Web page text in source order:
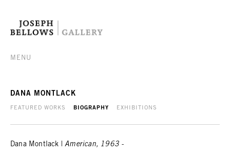
MENU
DANA MONTLACK
FEATURED WORKS BIOGRAPHY EXHIBITIONS
Dana Montlack |American, 1963 -